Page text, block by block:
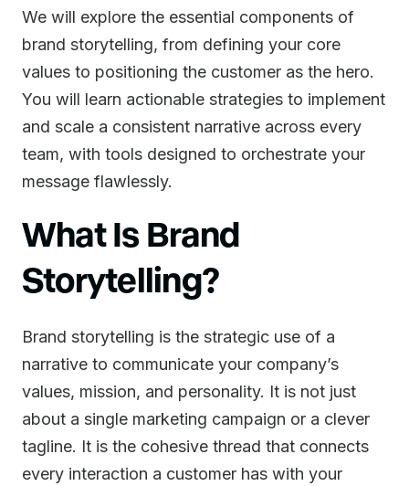
We will explore the essential components of
brand storytelling, from defining your core
values to positioning the customer as the hero.
You will learn actionable strategies to implement
and scale a consistent narrative across every
team, with tools designed to orchestrate your
message flawlessly.
What Is Brand
Storytelling?
Brand storytelling is the strategic use of a
narrative to communicate your company’s
values, mission, and personality. It is not just
about a single marketing campaign or a clever
tagline. It is the cohesive thread that connects
every interaction a customer has with your